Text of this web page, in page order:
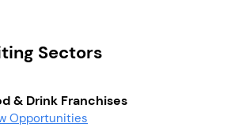
Sectors
& Drink Franchises
Opportunities